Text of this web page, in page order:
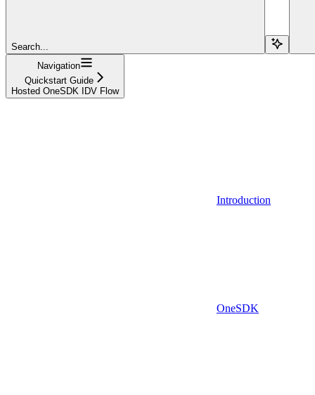
Search...
Navigation
Quickstart Guide
Hosted OneSDK IDV Flow
Introduction
OneSDK